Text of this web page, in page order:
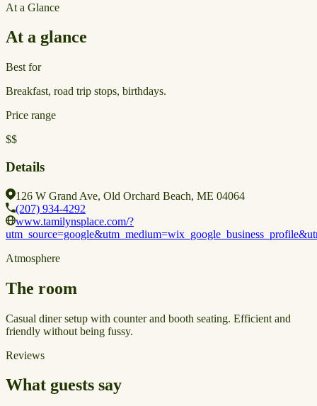
At a Glance
At a glance
Best for
Breakfast, road trip stops, birthdays.
Price range
$$
Details
126 W Grand Ave, Old Orchard Beach, ME 04064
(207) 934-4292
www.tamilynsplace.com/?
Atmosphere
The room
Casual diner setup with counter and booth seating. Efficient and
friendly without being fussy.
Reviews
What guests say